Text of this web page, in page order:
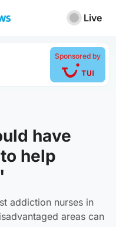
Live
Sponsored by
have
help
addiction nurses in
areas can